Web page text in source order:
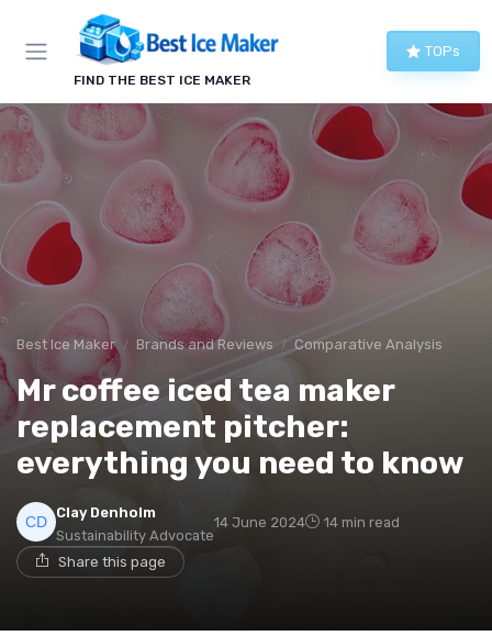
FIND THE BEST ICE MAKER
TOPs
Best Ice Maker Brands and Reviews Comparative Analysis
Mr coffee iced tea maker
replacement pitcher:
everything you need to know
Clay Denholm
Sustainability Advocate
14 June 2024 14 min read
Share this page